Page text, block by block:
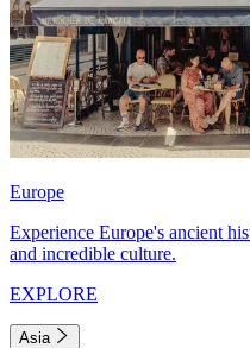
Europe
Experience Europe's ancient
and incredible culture.
EXPLORE
Asia